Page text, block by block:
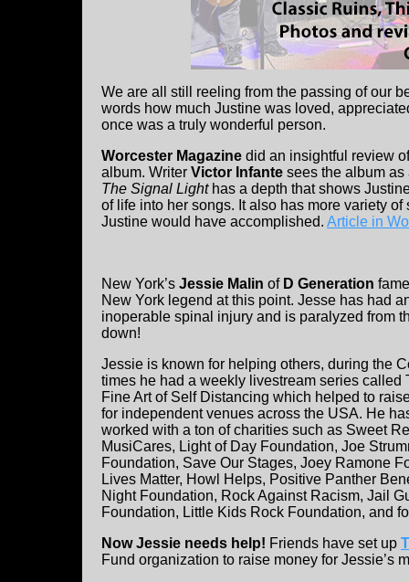
We are all still reeling from the passing of our
words how much Justine was loved,
once was a truly wonderful person.
Worcester Magazine did an insightful review
album. Writer Victor Infante sees the album as
The Signal Lighthas a depth that shows
of life into her songs. It also has more variety
Justine would have accomplished. Article in
New York’s Jessie Malin of D Generation
New York legend at this point. Jesse has had
inoperable spinal injury and is paralyzed from
down!
Jessie is known for helping others, during the
times he had a weekly livestream series called
Fine Art of Self Distancing which helped to
for independent venues across the USA. He
worked with a ton of charities such as Sweet
MusiCares, Light of Day Foundation, Joe
Foundation, Save Our Stages, Joey Ramone
Lives Matter, Howl Helps, Positive Panther
Night Foundation, Rock Against Racism, Jail
Foundation, Little Kids Rock Foundation, and
Now Jessie needs help! Friends have set up
Fund organization to raise money for Jessie’s